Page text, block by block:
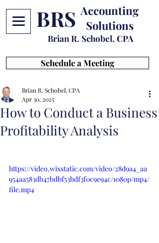
BRS Accounting
Solutions
Brian R. Schobel, CPA
Schedule a Meeting
How to Conduct a Business
Profitability Analysis
Brian R. Schobel, CPA
Apr 30, 2025
https://video.wixstatic.com/video/28d9a4_aa
954aa583db47bdbf53bdf3f0c9e94c/1080p/mp4/
file.mp4